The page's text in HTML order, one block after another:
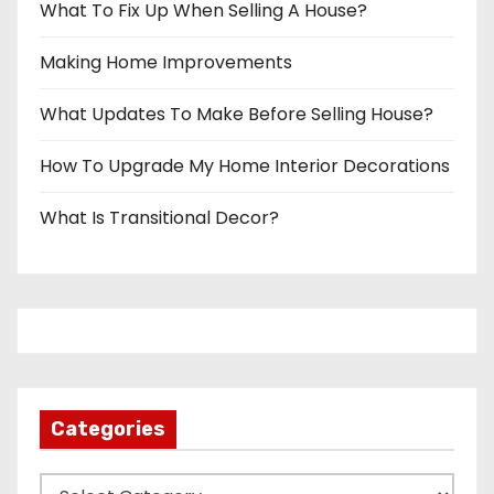
What To Fix Up When Selling A House?
Making Home Improvements
What Updates To Make Before Selling House?
How To Upgrade My Home Interior Decorations
What Is Transitional Decor?
Categories